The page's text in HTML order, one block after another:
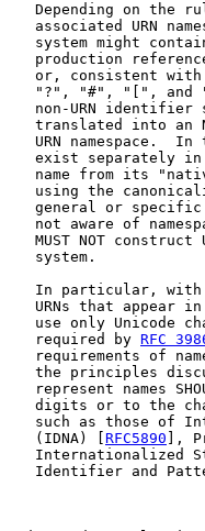
Depending on the
associated URN
system might
production
or, consistent
"?", "#", "[", and
non-URN identifier
translated into an
URN namespace.  In
exist separately
name from its
using the
general or
not aware of
MUST NOT construct
   system.
In particular,
URNs that appear
use only Unicode
   required by
RFC
requirements of
the principles
represent names
digits or to the
such as those of
   (IDNA) [
RFC5890 ],
Internationalized
Identifier and